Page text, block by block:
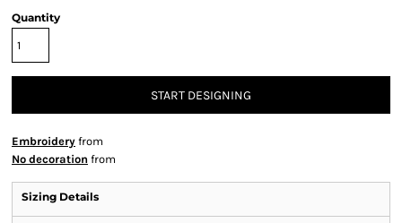
Quantity
START DESIGNING
Embroidery from
No decoration from
Sizing Details